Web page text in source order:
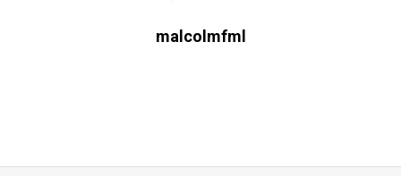
malcolmfml